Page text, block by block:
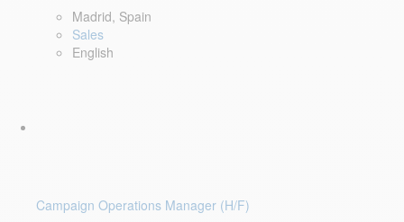
Madrid, Spain
Sales
English
Campaign Operations Manager (H/F)